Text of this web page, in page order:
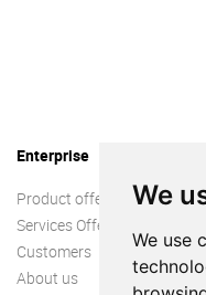
We
We use
Enterprise
Product offer
Services Offer
Customers
About us